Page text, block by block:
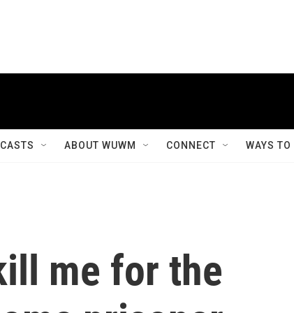
ABOUT WUWM CONNECT WAYS
me for the